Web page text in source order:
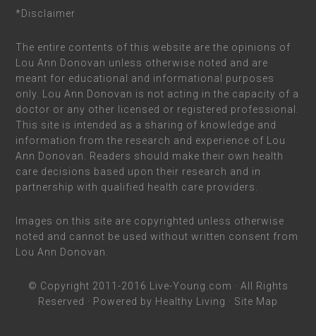
*Disclaimer
The entire contents of this website are the opinions of
Lou Ann Donovan unless otherwise noted and are
meant for educational and informational purposes
only. Lou Ann Donovan is not acting in the capacity of a
doctor or any other licensed or registered professional.
This site is intended as a sharing of knowledge and
information from the research and experience of Lou
Ann Donovan. Readers should make their own health
care decisions based upon their research and in
partnership with qualified health care providers.
Images on this site are copyrighted unless otherwise
noted and cannot be used without written consent from
Lou Ann Donovan.
© Copyright 2011-2016 Live-Young.com · All Rights
Reserved · Powered by Healthy Living · Site Map